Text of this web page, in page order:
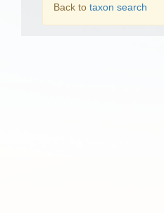
Back to taxon search